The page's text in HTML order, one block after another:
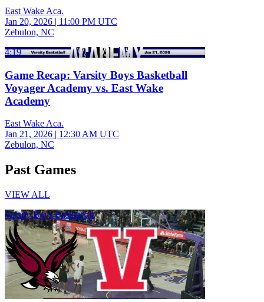
East Wake Aca.
Jan 20, 2026 | 11:00 PM UTC
Zebulon, NC
4:19
Game Recap: Varsity Boys Basketball
Voyager Academy vs. East Wake
Academy
East Wake Aca.
Jan 21, 2026 | 12:30 AM UTC
Zebulon, NC
Past Games
VIEW ALL
Varsity Boys Basketball